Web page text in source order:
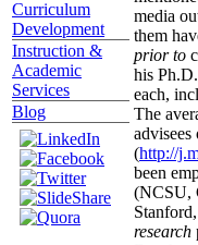
Curriculum
Development
Instruction &
Academic
Services
Blog
media
them
prior to
his
each,
The
(http://
been
(NCSU,
research